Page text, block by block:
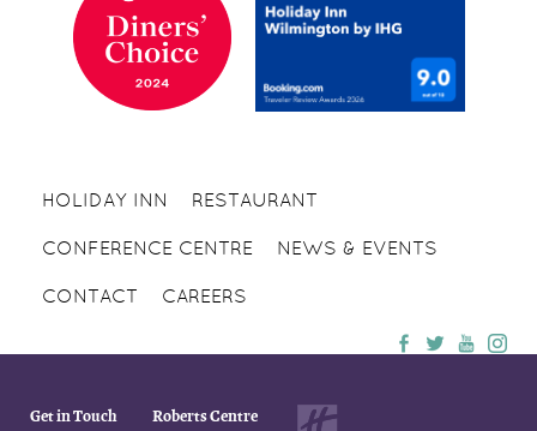
HOLIDAY INN RESTAURANT
CONFERENCE CENTRE NEWS & EVENTS
CONTACT CAREERS
Get in Touch Roberts Centre